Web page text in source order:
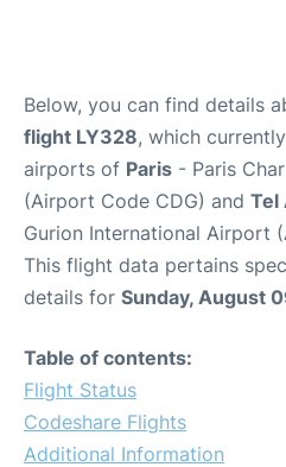
Below, you can find details
flight LY328, which
airports of Paris - Paris
(Airport Code CDG) and Tel
Gurion International Airport
This flight data pertains
details for Sunday, August
Table of contents:
Flight Status
Codeshare Flights
Additional Information